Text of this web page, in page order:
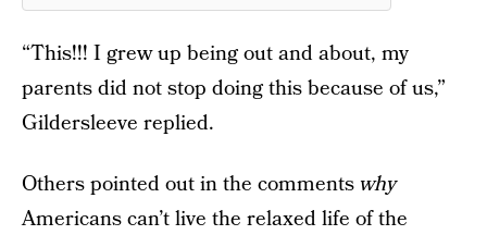
“This!!! I grew up being out and about, my
parents did not stop doing this because of us,”
Gildersleeve replied.
Others pointed out in the commentswhy
Americans can’t live the relaxed life of the